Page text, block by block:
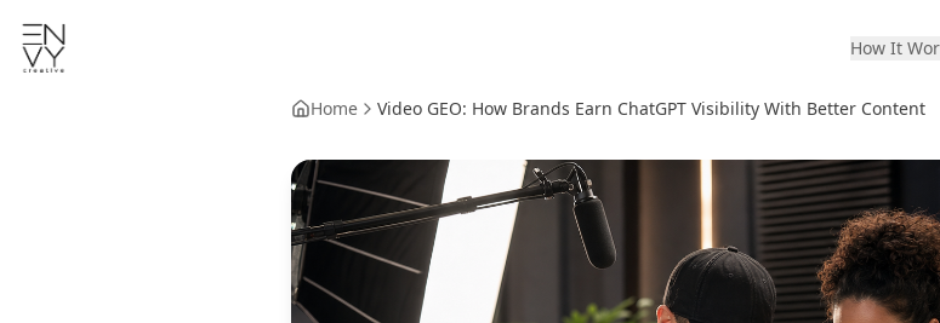
How It
Home Video GEO: How Brands Earn ChatGPT Visibility With Better Content